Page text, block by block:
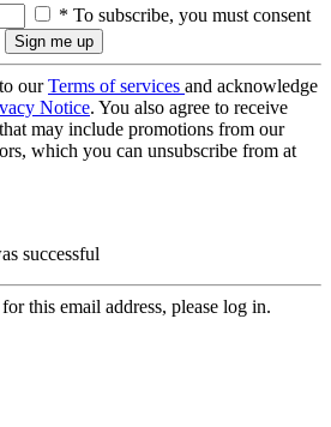
* To subscribe, you must consent
ourTerms of services and acknowledge
Notice. You also agree to receive
may include promotions from our
which you can unsubscribe from at
successful
this email address, please log in.